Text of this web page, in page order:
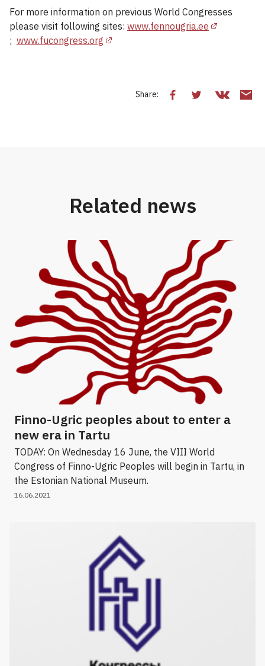
For more information on previous World Congresses
please visit following sites: www.fennougria.ee
; www.fucongress.org
Share:
Related news
Finno-Ugric peoples about to enter a
new era in Tartu
TODAY: On Wednesday 16 June, the VIII World
Congress of Finno-Ugric Peoples will begin in Tartu, in
the Estonian National Museum.
16.06.2021